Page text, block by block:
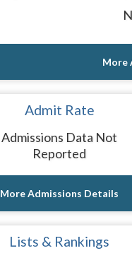
More
Admit Rate
Admissions Data Not
Reported
More Admissions Details
Lists & Rankings